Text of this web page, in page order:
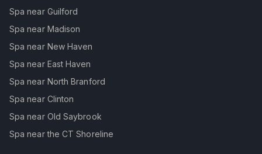
Spa near Guilford
Spa near Madison
Spa near New Haven
Spa near East Haven
Spa near North Branford
Spa near Clinton
Spa near Old Saybrook
Spa near the CT Shoreline